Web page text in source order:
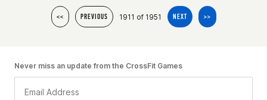
<< PREVIOUS 1911 of 1951 NEXT >>
Never miss an update from the CrossFit Games